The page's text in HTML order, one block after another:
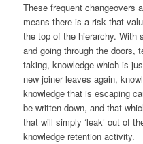
These frequent changeovers
means there is a risk that
the top of the hierarchy. With
and going through the doors,
taking, knowledge which is
new joiner leaves again,
knowledge that is escaping
be written down, and that
that will simply ‘leak’ out of
knowledge retention activity.